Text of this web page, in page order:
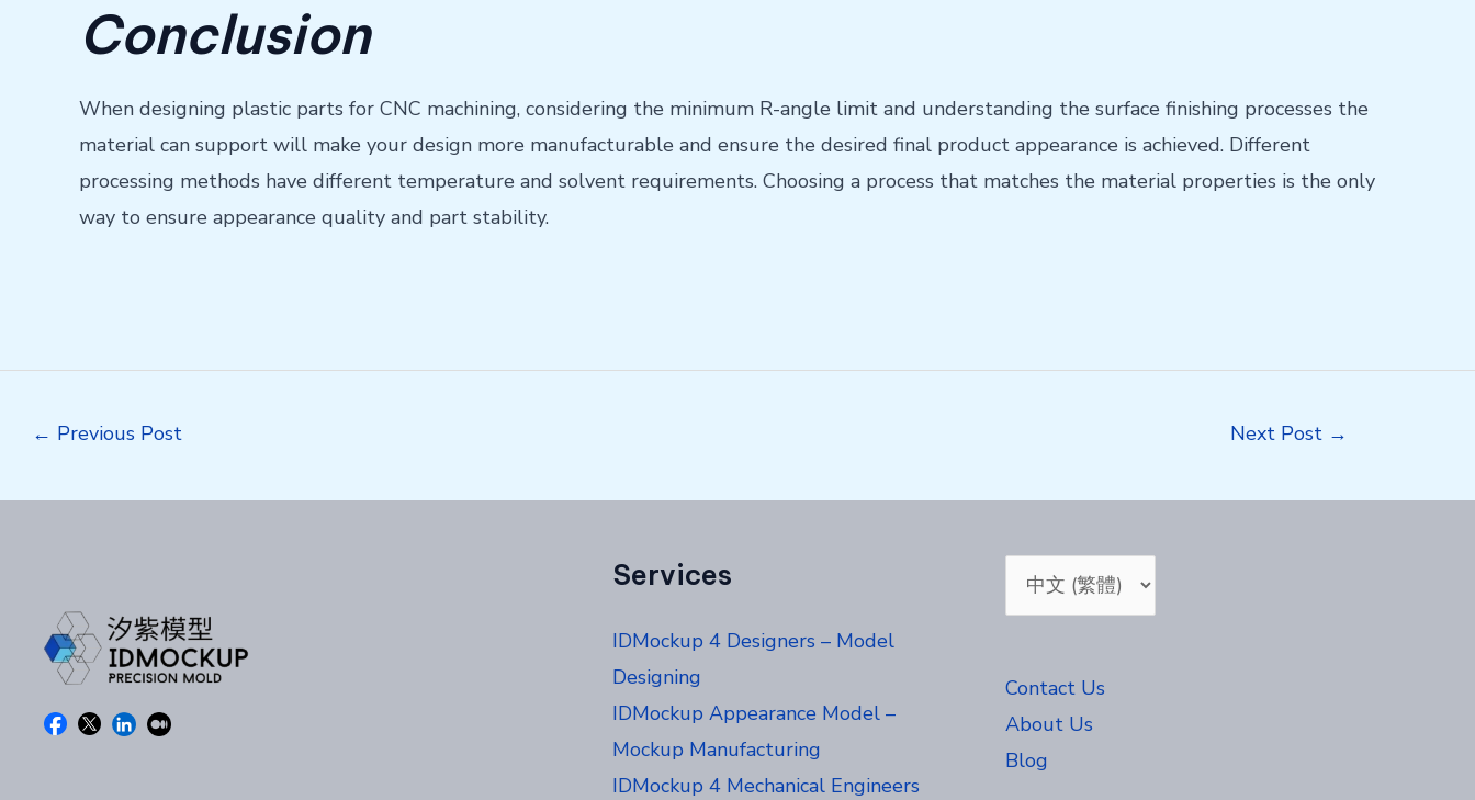
Conclusion
When designing plastic parts for CNC machining, considering the minimum R-angle limit and understanding the surface finishing processes the
material can support will make your design more manufacturable and ensure the desired final product appearance is achieved. Different
processing methods have different temperature and solvent requirements. Choosing a process that matches the material properties is the only
way to ensure appearance quality and part stability.
← Previous Post Next Post →
Services
IDMockup 4 Designers – Model
Designing
IDMockup Appearance Model –
Mockup Manufacturing
IDMockup 4 Mechanical Engineers
Choose
Contact Us
About Us
Blog